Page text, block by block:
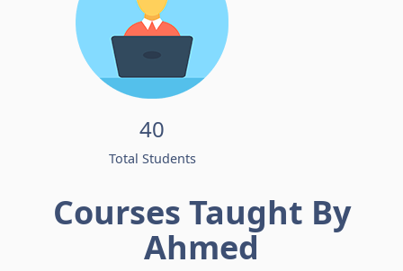
40
Total Students
Courses Taught By
Ahmed